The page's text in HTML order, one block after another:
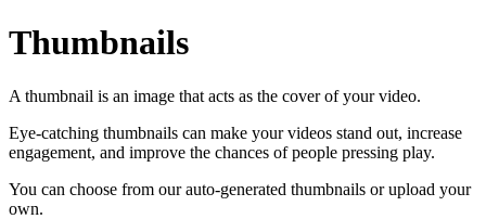
Thumbnails
A thumbnail is an image that acts as the cover of your video.
Eye-catching thumbnails can make your videos stand out, increase
engagement, and improve the chances of people pressing play.
You can choose from our auto-generated thumbnails or upload your
own.